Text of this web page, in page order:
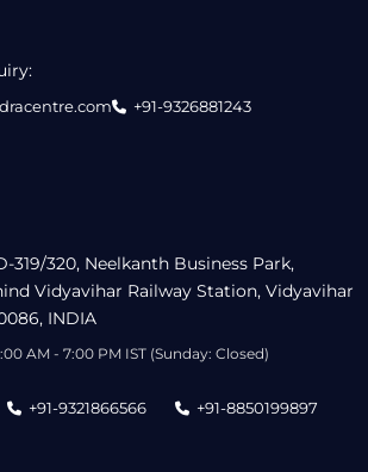
319/320, Neelkanth Business Park,
Vidyavihar Railway Station, Vidyavihar
INDIA
AM - 7:00 PM IST (Sunday: Closed)
+91-9321866566 +91-8850199897
+91-9326881243